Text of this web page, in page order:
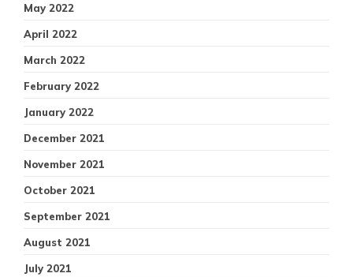
May 2022
April 2022
March 2022
February 2022
January 2022
December 2021
November 2021
October 2021
September 2021
August 2021
July 2021